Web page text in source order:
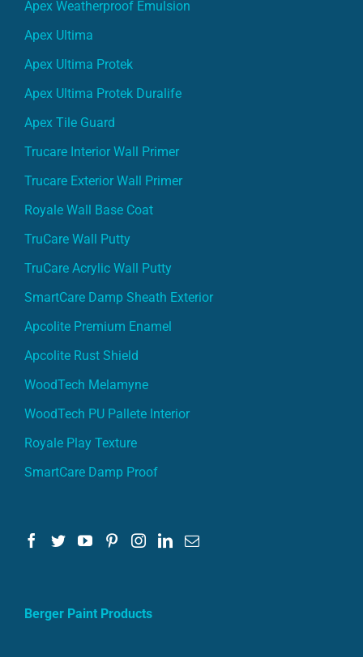
Apex Ultima
Apex Ultima Protek
Apex Ultima Protek Duralife
Apex Tile Guard
Trucare Interior Wall Primer
Trucare Exterior Wall Primer
Royale Wall Base Coat
TruCare Wall Putty
TruCare Acrylic Wall Putty
SmartCare Damp Sheath Exterior
Apcolite Premium Enamel
Apcolite Rust Shield
WoodTech Melamyne
WoodTech PU Pallete Interior
Royale Play Texture
SmartCare Damp Proof
Berger Paint Products